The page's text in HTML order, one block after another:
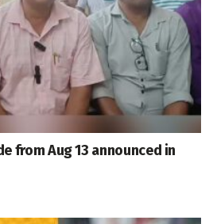
from Aug 13 announced in